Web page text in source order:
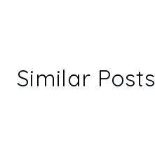
Similar Posts